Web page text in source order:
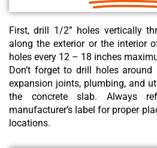
First, drill 1/2” holes vertically
along the exterior or the interior
holes every 12 – 18 inches
Don’t forget to drill holes
expansion joints, plumbing, and
the concrete slab. Always
manufacturer’s label for proper
locations.